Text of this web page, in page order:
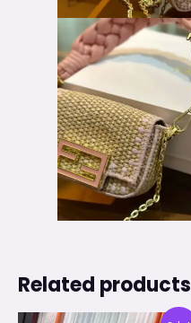
Related products
OriginalCurrent